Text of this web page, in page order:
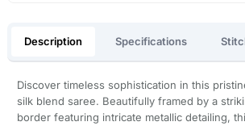
Description Specifications
Discover timeless sophistication in this
silk blend saree. Beautifully framed by a
border featuring intricate metallic detailing,